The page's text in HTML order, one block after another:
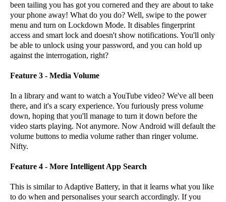
been tailing you has got you cornered and they are about to take
your phone away! What do you do? Well, swipe to the power
menu and turn on Lockdown Mode. It disables fingerprint
access and smart lock and doesn't show notifications. You'll only
be able to unlock using your password, and you can hold up
against the interrogation, right?
Feature 3 - Media Volume
In a library and want to watch a YouTube video? We've all been
there, and it's a scary experience. You furiously press volume
down, hoping that you'll manage to turn it down before the
video starts playing. Not anymore. Now Android will default the
volume buttons to media volume rather than ringer volume.
Nifty.
Feature 4 - More Intelligent App Search
This is similar to Adaptive Battery, in that it learns what you like
to do when and personalises your search accordingly. If you